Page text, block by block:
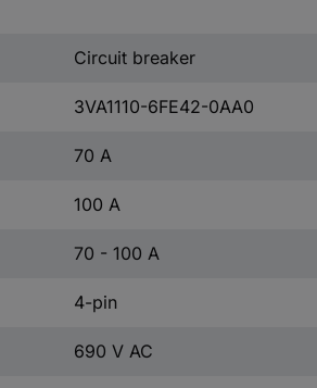
Circuit breaker
3VA1110-6FE42-0AA0
70 A
100 A
70 - 100 A
4-pin
690 V AC